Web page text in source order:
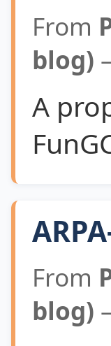
From
blog)
A
From
blog)